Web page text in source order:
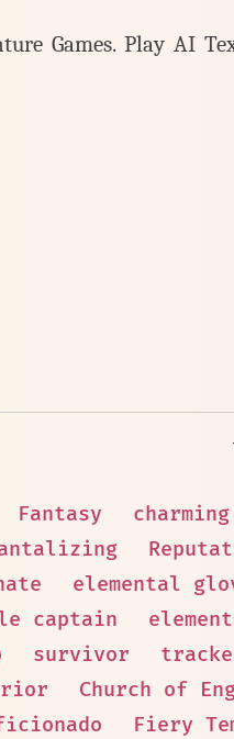
Games. Play AI
Fantasy charming
elemental
captain
survivor
Church of
Fiery